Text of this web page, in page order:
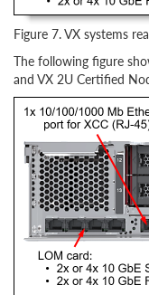
Figure 7. VX systems
The following figure
and VX 2U Certified